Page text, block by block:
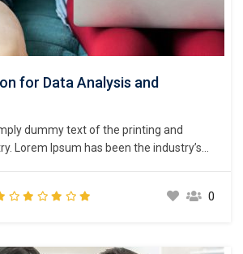
for Data Analysis and
dummy text of the printing and
Lorem Ipsum has been the industry’s
a galley of type and scrambled it to
book. It has survived not only five
0